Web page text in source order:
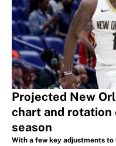
Projected New
chart and
season
With a few key adjustments to